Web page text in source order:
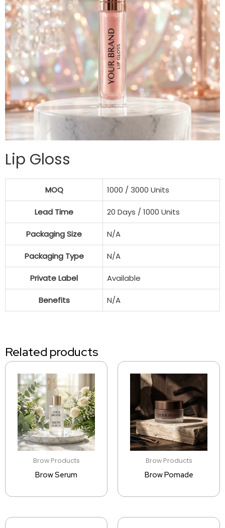
Lip Gloss
MOQ 1000 / 3000 Units
Lead Time 20 Days / 1000 Units
Packaging Size N/A
Packaging Type N/A
Private Label Available
Benefits N/A
Related products
Brow Products
Brow Serum
Brow Products
Brow Pomade